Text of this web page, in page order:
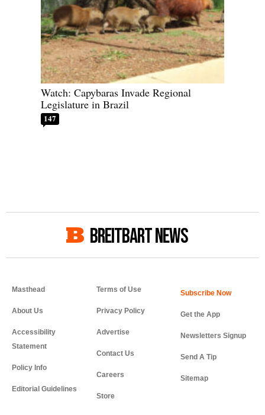
Watch: Capybaras Invade Regional
Legislature in Brazil
147
BREITBART NEWS
Masthead
About Us
Accessibility
Statement
Policy Info
Editorial Guidelines
Terms of Use
Privacy Policy
Advertise
Contact Us
Careers
Store
Get the App
Newsletters Signup
Send A Tip
Sitemap